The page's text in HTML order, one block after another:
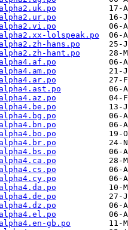
lolspeak.po
hans.po
hant.po
gb.po